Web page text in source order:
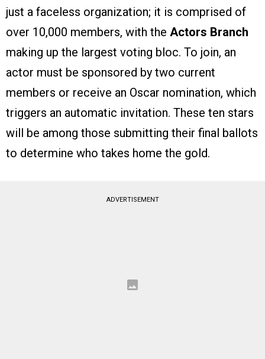
just a faceless organization; it is comprised of
over 10,000 members, with the Actors Branch
making up the largest voting bloc. To join, an
actor must be sponsored by two current
members or receive an Oscar nomination, which
triggers an automatic invitation. These ten stars
will be among those submitting their final ballots
to determine who takes home the gold.
ADVERTISEMENT